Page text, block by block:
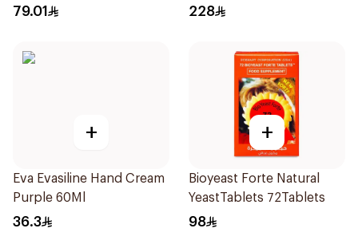
79.01 228
+
Eva Evasiline Hand Cream
Purple 60Ml
36.3
+
Bioyeast Forte Natural
YeastTablets 72Tablets
98